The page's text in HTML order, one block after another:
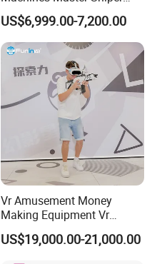
Coin Operated Redemption
Arcade Game Machine
US$6,999.00-7,200.00
Vr Amusement Money
Making Equipment Vr
Shooting Arcade Machine
Game Virtual Reality
US$19,000.00-21,000.00